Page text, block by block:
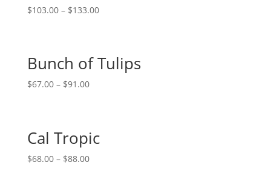
$103.00– $133.00
Bunch of Tulips
$67.00– $91.00
Cal Tropic
$68.00– $88.00